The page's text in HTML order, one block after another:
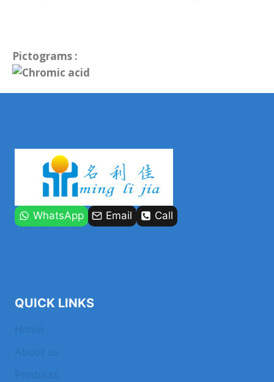
Pictograms :
WhatsApp Email Call
QUICK LINKS
Home
About us
Products